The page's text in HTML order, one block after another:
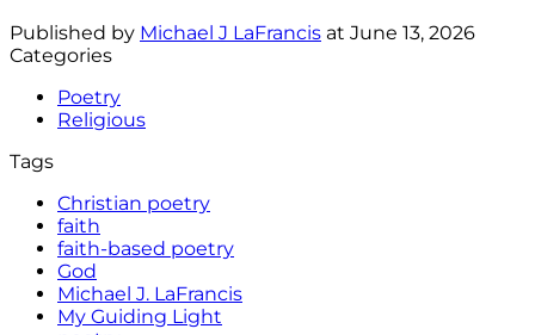
Published by Michael J LaFrancis at June 13, 2026
Categories
Poetry
Religious
Tags
Christian poetry
faith
faith-based poetry
God
Michael J. LaFrancis
My Guiding Light